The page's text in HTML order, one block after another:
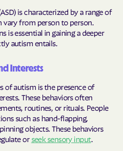
is characterized by a range of
vary from person to person.
is essential in gaining a deeper
autism entails.
Interests
of autism is the presence of
These behaviors often
routines, or rituals. People
such as hand-flapping,
objects. These behaviors
or seek sensory input.